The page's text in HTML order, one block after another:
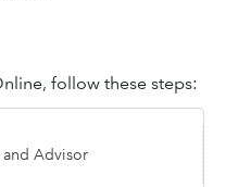
follow these steps:
Advisor